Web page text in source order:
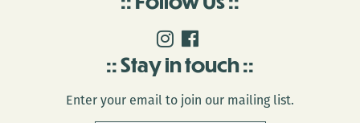
Stay in touch
Enter your email to join our mailing list.